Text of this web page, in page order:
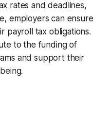
rates and deadlines,
employers can ensure
payroll tax obligations.
to the funding of
and support their